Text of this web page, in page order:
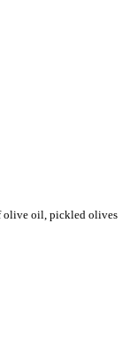
olive oil, pickled olives